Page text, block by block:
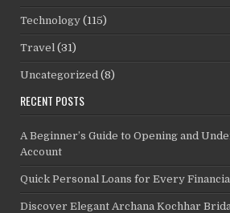
Technology (115)
Travel (31)
Uncategorized (8)
RECENT POSTS
A Beginner’s Guide to Opening and
Account
Quick Personal Loans for Every
Discover Elegant Archana Kochhar